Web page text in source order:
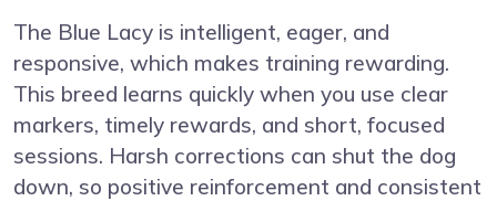
The Blue Lacy is intelligent, eager, and
responsive, which makes training rewarding.
This breed learns quickly when you use clear
markers, timely rewards, and short, focused
sessions. Harsh corrections can shut the dog
down, so positive reinforcement and consistent